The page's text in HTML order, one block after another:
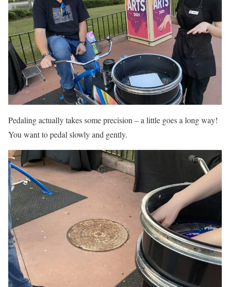
Pedaling actually takes some precision – a little goes a long way!
You want to pedal slowly and gently.